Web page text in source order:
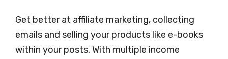
Get better at affiliate marketing, collecting
emails and selling your products like e-books
within your posts. With multiple income